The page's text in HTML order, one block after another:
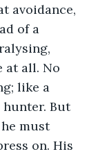
avoidance,
of a
at all. No
like a
But
must
on. His